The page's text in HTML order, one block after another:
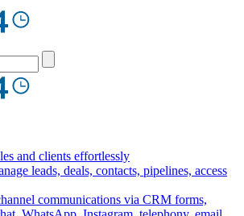
and clients effortlessly
leads, deals, contacts, pipelines, access
communications via CRM forms,